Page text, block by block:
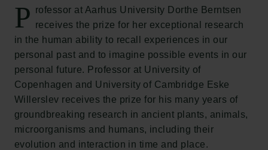
P
rofessor at Aarhus University Dorthe Berntsen
receives the prize for her exceptional research
in the human ability to recall experiences in our
personal past and to imagine possible events in our
personal future. Professor at University of
Copenhagen and University of Cambridge Eske
Willerslev receives the prize for his many years of
groundbreaking research in ancient plants, animals,
microorganisms and humans, including their
evolution and interaction in time and place.